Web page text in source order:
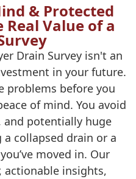
& Protected
Value of a
Drain Survey isn't an
in your future.
problems before you
of mind. You avoid
potentially huge
collapsed drain or a
moved in. Our
actionable insights,